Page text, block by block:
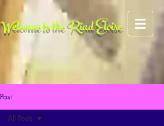
AFCF727CFA5FE2A4BE049FE6C259F0FC
Welcome to the Riad Eloise
Post
All Posts